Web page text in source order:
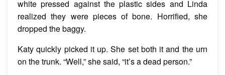
white pressed against the plastic sides and Linda
realized they were pieces of bone. Horrified, she
dropped the baggy.
Katy quickly picked it up. She set both it and the urn
on the trunk. “Well,” she said, “it’s a dead person.”